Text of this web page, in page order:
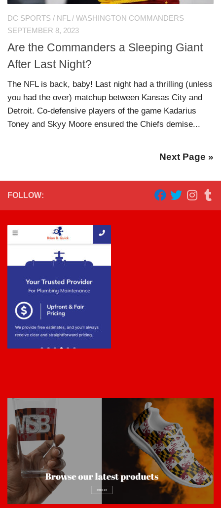
DC SPORTS / NFL / WASHINGTON COMMANDERS
SEPTEMBER 8, 2023
Are the Commanders a Sleeping Giant
After Last Night?
The NFL is back, baby! Last night had a thrilling (unless
you had the over) matchup between Kansas City and
Detroit. Co-defensive players of the game Kadarius
Toney and Skyy Moore ensured the Chiefs demise...
Next Page »
FOLLOW: